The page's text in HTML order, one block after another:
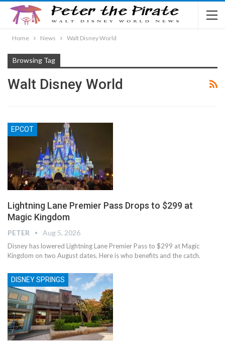
Home News Walt Disney World
Browsing Tag
Walt Disney World
EPCOT
Lightning Lane Premier Pass Drops to $299 at
Magic Kingdom
PETER Aug 5, 2026
Disney has lowered Lightning Lane Premier Pass to $299 at Magic
Kingdom on two August dates. Here is who benefits and the catch.
DISNEY SPRINGS